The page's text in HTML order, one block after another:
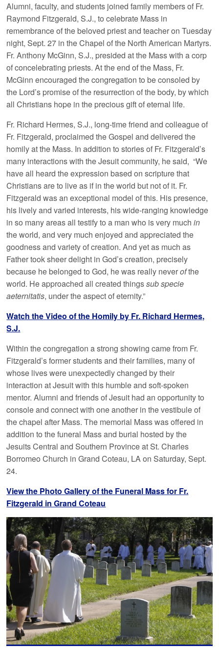
Alumni, faculty, and students joined family members of Fr.
Raymond Fitzgerald, S.J., to celebrate Mass in
remembrance of the beloved priest and teacher on Tuesday
night, Sept. 27 in the Chapel of the North American Martyrs.
Fr. Anthony McGinn, S.J., presided at the Mass with a corp
of concelebrating priests. At the end of the Mass, Fr.
McGinn encouraged the congregation to be consoled by
the Lord’s promise of the resurrection of the body, by which
all Christians hope in the precious gift of eternal life.
Fr. Richard Hermes, S.J., long-time friend and colleague of
Fr. Fitzgerald, proclaimed the Gospel and delivered the
homily at the Mass. In addition to stories of Fr. Fitzgerald’s
many interactions with the Jesuit community, he said, “We
have all heard the expression based on scripture that
Christians are to live as if in the world but not of it. Fr.
Fitzgerald was an exceptional model of this. His presence,
his lively and varied interests, his wide-ranging knowledge
in so many areas all testify to a man who is very muchin
the world, and very much enjoyed and appreciated the
goodness and variety of creation. And yet as much as
Father took sheer delight in God’s creation, precisely
because he belonged to God, he was really neverofthe
world. He approached all created thingssub specie
aeternitatis, under the aspect of eternity.”
Watch the Video of the Homily by Fr. Richard Hermes,
S.J.
Within the congregation a strong showing came from Fr.
Fitzgerald’s former students and their families, many of
whose lives were unexpectedly changed by their
interaction at Jesuit with this humble and soft-spoken
mentor. Alumni and friends of Jesuit had an opportunity to
console and connect with one another in the vestibule of
the chapel after Mass. The memorial Mass was offered in
addition to the funeral Mass and burial hosted by the
Jesuits Central and Southern Province at St. Charles
Borromeo Church in Grand Coteau, LA on Saturday, Sept.
24.
View the Photo Gallery of the Funeral Mass for Fr.
Fitzgerald in Grand Coteau